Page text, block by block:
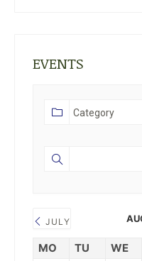
EVENTS
JULY
MO TU WE